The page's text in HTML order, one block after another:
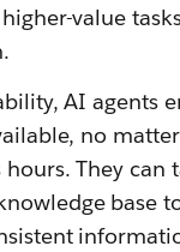
value
AI agents
no
hours. They can
base